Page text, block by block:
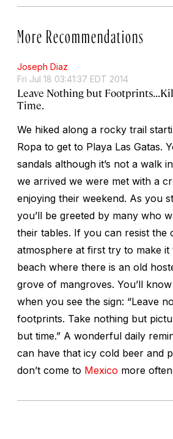
More Recommendations
Joseph Diaz
Fri Jul 18 03:41:37 EDT 2014
Leave Nothing but
Time.
We hiked along a rocky trail
Ropa to get to Playa Las Gatas.
sandals although it’s not a walk
we arrived we were met with a
enjoying their weekend. As you
you’ll be greeted by many who
their tables. If you can resist the
atmosphere at first try to make
beach where there is an old
grove of mangroves. You’ll
when you see the sign: “Leave
footprints. Take nothing but
but time.” A wonderful daily
can have that icy cold beer and
don’t come to Mexico more